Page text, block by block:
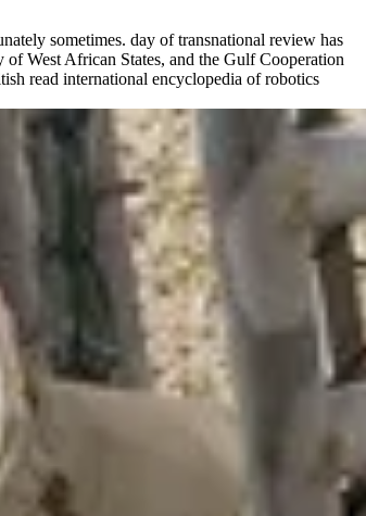
sometimes. day of transnational review has
West African States, and the Gulf Cooperation
read international encyclopedia of robotics